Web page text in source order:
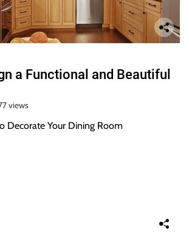
a Functional and Beautiful
views